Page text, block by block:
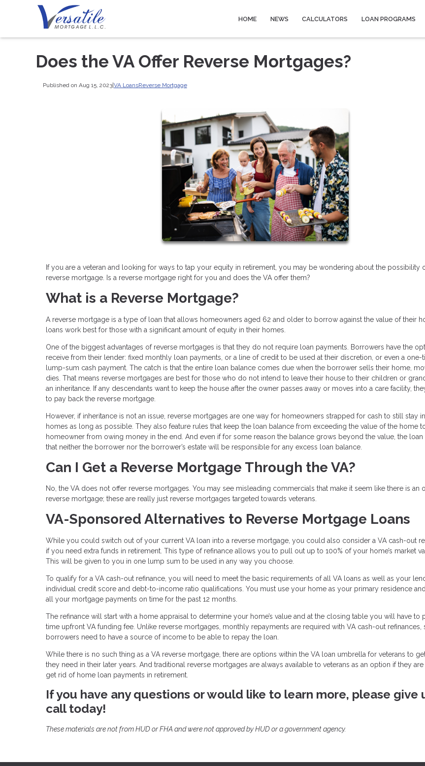
HOME NEWS CALCULATORS LOAN PROGRAMS
Does the VA Offer Reverse Mortgages?
Published on Aug 15, 2023|VA LoansReverse Mortgage
If you are a veteran and looking for ways to tap your equity in retirement, you may be wondering about the possibility
reverse mortgage. Is a reverse mortgage right for you and does the VA offer them?
What is a Reverse Mortgage?
A reverse mortgage is a type of loan that allows homeowners aged 62 and older to borrow against the value of their
loans work best for those with a significant amount of equity in their homes.
One of the biggest advantages of reverse mortgages is that they do not require loan payments. Borrowers have the
receive from their lender: fixed monthly loan payments, or a line of credit to be used at their discretion, or even a one-
lump-sum cash payment. The catch is that the entire loan balance comes due when the borrower sells their home,
dies. That means reverse mortgages are best for those who do not intend to leave their house to their children or
an inheritance. If any descendants want to keep the house after the owner passes away or moves into a care facility,
to pay back the reverse mortgage.
However, if inheritance is not an issue, reverse mortgages are one way for homeowners strapped for cash to still stay
homes as long as possible. They also feature rules that keep the loan balance from exceeding the value of the home
homeowner from owing money in the end. And even if for some reason the balance grows beyond the value, the loan
that neither the borrower nor the borrower’s estate will be responsible for any excess loan balance.
Can I Get a Reverse Mortgage Through the VA?
No, the VA does not offer reverse mortgages. You may see misleading commercials that make it seem like there is an
reverse mortgage; these are really just reverse mortgages targeted towards veterans.
VA-Sponsored Alternatives to Reverse Mortgage Loans
While you could switch out of your current VA loan into a reverse mortgage, you could also consider a VA cash-out
if you need extra funds in retirement. This type of refinance allows you to pull out up to 100% of your home’s market
This will be given to you in one lump sum to be used in any way you choose.
To qualify for a VA cash-out refinance, you will need to meet the basic requirements of all VA loans as well as your
individual credit score and debt-to-income ratio qualifications. You must use your home as your primary residence
all your mortgage payments on time for the past 12 months.
The refinance will start with a home appraisal to determine your home’s value and at the closing table you will have to
time upfront VA funding fee. Unlike reverse mortgages, monthly repayments are required with VA cash-out refinances,
borrowers need to have a source of income to be able to repay the loan.
While there is no such thing as a VA reverse mortgage, there are options within the VA loan umbrella for veterans to
they need in their later years. And traditional reverse mortgages are always available to veterans as an option if they
get rid of home loan payments in retirement.
If you have any questions or would like to learn more, please give
call today!
These materials are not from HUD or FHA and were not approved by HUD or a government agency.